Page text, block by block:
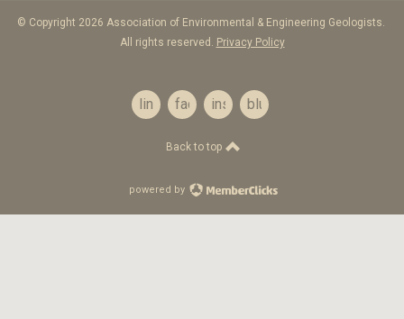
© Copyright 2026 Association of Environmental & Engineering Geologists.
All rights reserved.
Privacy Policy
linkedinfacebookinstagrambluesky
Back to top
powered by